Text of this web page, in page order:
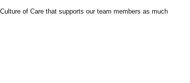
of Care that supports our team members as much